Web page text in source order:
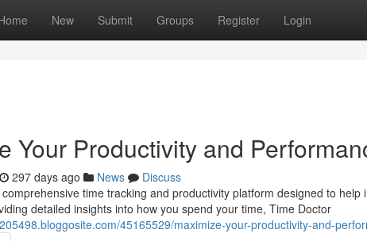
New Submit Groups Register Login
Your Productivity and
297 days ago News
Discuss
time tracking and productivity platform designed to help
detailed insights into how you spend your time, Time Doctor
45165529/maximize-your-productivity-and-